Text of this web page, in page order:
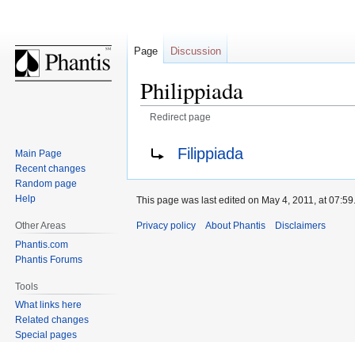
Philippiada
Redirect page
navigation
search
Redirect to:Filippiada
Page Discussion
Main Page
Recent changes
Random page
Help
Other Areas
Phantis.com
Phantis Forums
Tools
What links here
Related changes
Special pages
This page was last edited on May 4, 2011, at 07:59.
Privacy policy About Phantis Disclaimers